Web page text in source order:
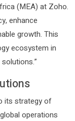
(MEA) at Zoho.
enhance
growth. This
ecosystem in
its strategy of
operations